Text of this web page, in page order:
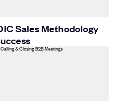
Sales Methodology